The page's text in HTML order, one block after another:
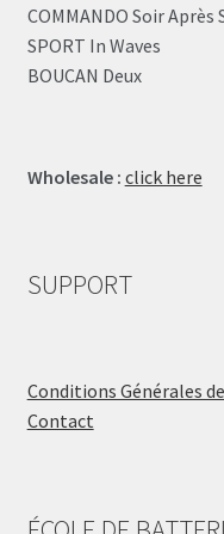
COMMANDO Soir Après
SPORT In Waves
BOUCAN Deux
Wholesale : click here
SUPPORT
Conditions Générales
Contact